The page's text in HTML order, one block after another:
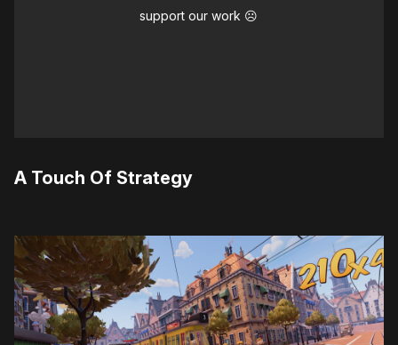
support our work ☹️
A Touch Of Strategy